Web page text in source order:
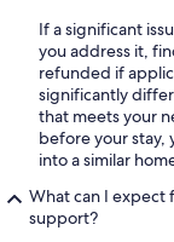
If a significant
you address it,
refunded if
significantly
that meets your
before your stay,
into a similar
What can I expect
support?